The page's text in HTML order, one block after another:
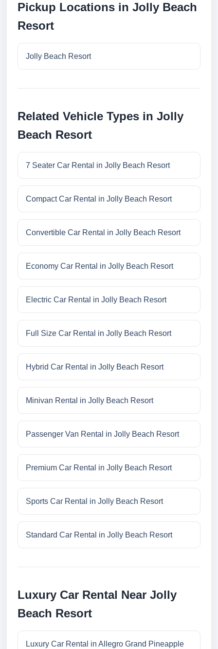
Pickup Locations in Jolly Beach
Resort
Jolly Beach Resort
Related Vehicle Types in Jolly
Beach Resort
7 Seater Car Rental in Jolly Beach Resort
Compact Car Rental in Jolly Beach Resort
Convertible Car Rental in Jolly Beach Resort
Economy Car Rental in Jolly Beach Resort
Electric Car Rental in Jolly Beach Resort
Full Size Car Rental in Jolly Beach Resort
Hybrid Car Rental in Jolly Beach Resort
Minivan Rental in Jolly Beach Resort
Passenger Van Rental in Jolly Beach Resort
Premium Car Rental in Jolly Beach Resort
Sports Car Rental in Jolly Beach Resort
Standard Car Rental in Jolly Beach Resort
Luxury Car Rental Near Jolly
Beach Resort
Luxury Car Rental in Allegro Grand Pineapple